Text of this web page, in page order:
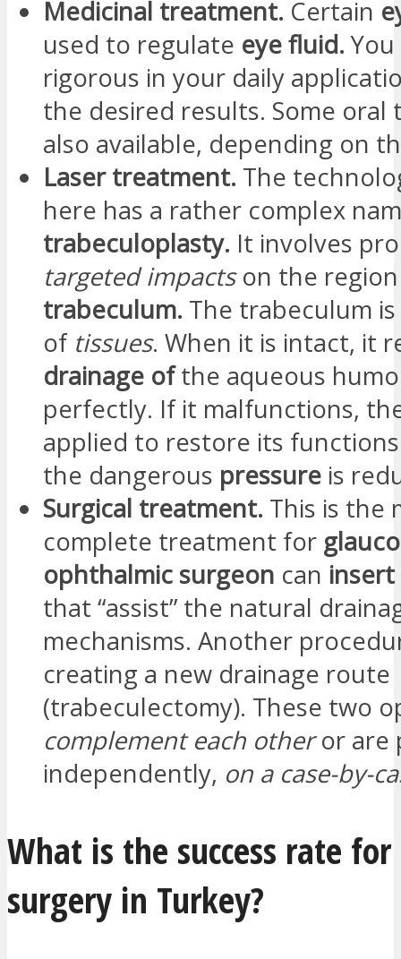
Medicinal treatment. Certain
used to regulate eye fluid.
rigorous in your daily
the desired results. Some oral
also available, depending on
Laser treatment. The
here has a rather complex
trabeculoplasty. It involves
targeted impactson the
trabeculum. The trabeculum
of tissues. When it is intact, it
drainage ofthe aqueous
perfectly. If it malfunctions,
applied to restore its
the dangerous pressure is
Surgical treatment. This is the
complete treatment for
ophthalmic surgeon can
that “assist” the natural
mechanisms. Another
creating a new drainage route
(trabeculectomy). These two
complement each otheror are
independently, on a case-by-
What is the success rate
surgery in Turkey?